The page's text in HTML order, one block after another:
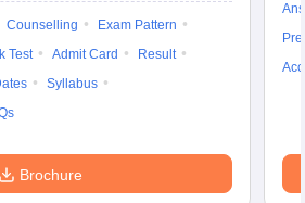
Counselling
Exam Pattern
Test Admit Card
Result
Syllabus
Brochure